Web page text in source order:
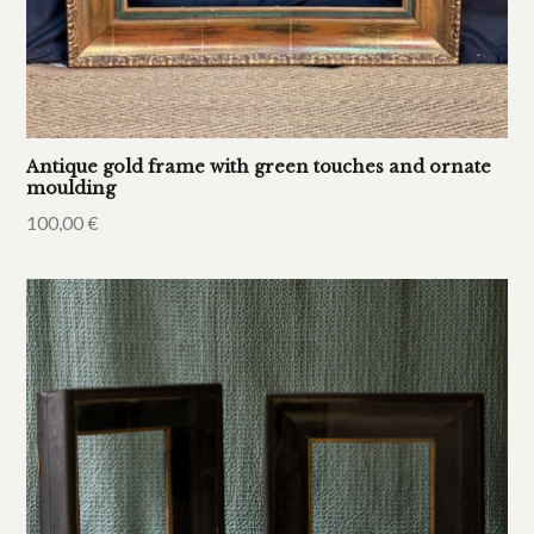
Antique gold frame with green touches and ornate
moulding
100,00€